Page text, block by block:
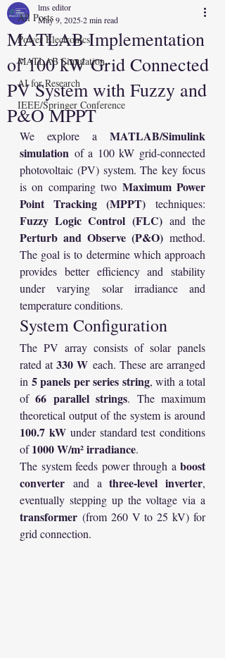
All Posts
Power Electronics
MATLAB Simulation
AI for Research
IEEE/Springer Conference
MATLAB Implementation
of 100 kW Grid Connected
PV System with Fuzzy and
P&O MPPT
lms editor
May 9, 20252 min read
We explore a MATLAB/Simulink
simulation of a 100 kW grid-connected
photovoltaic (PV) system. The key focus
is on comparing two Maximum Power
Point Tracking (MPPT)
Fuzzy Logic Control (FLC)
Perturb and Observe (P&O) method.
The goal is to determine which approach
provides better efficiency and stability
under varying solar irradiance and
temperature conditions.
System Configuration
The PV array consists of solar panels
rated at 330 W each. These are arranged
in 5 panels per series string, with a total
of 66 parallel strings. The maximum
100.7 kW under standard test conditions
of 1000 W/m² irradiance.
The system feeds power through a boost
converter and a three-level inverter,
transformer (from 260 V to 25 kV) for
grid connection.